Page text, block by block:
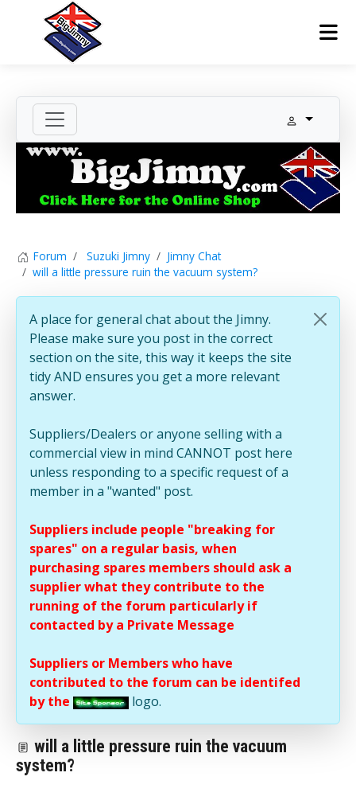
Forum Suzuki Jimny
Jimny Chat
will a little pressure ruin the vacuum system?
A place for general chat about the Jimny.
Please make sure you post in the correct
section on the site, this way it keeps the site
tidy AND ensures you get a more relevant
answer.
Suppliers/Dealers or anyone selling with a
commercial view in mind CANNOT post here
unless responding to a specific request of a
member in a "wanted" post.
Suppliers include people "breaking for
spares" on a regular basis, when
purchasing spares members should ask a
supplier what they contribute to the
running of the forum particularly if
contacted by a Private Message
Suppliers or Members who have
contributed to the forum can be identifed
by the
logo.
will a little pressure ruin the vacuum
system?